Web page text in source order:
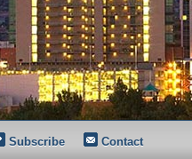
Subscribe Contact